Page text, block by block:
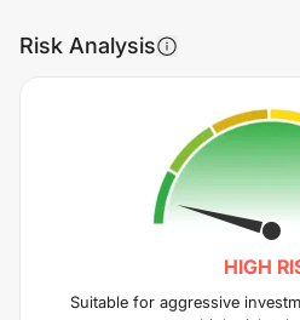
Risk Analysis
HIGH
Suitable for aggressive